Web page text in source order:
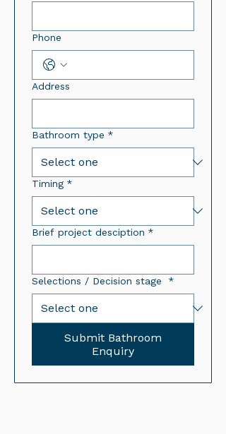
Phone
Address
Bathroom type *
Timing *
Brief project desciption *
Selections / Decision stage *
Submit Bathroom
Enquiry